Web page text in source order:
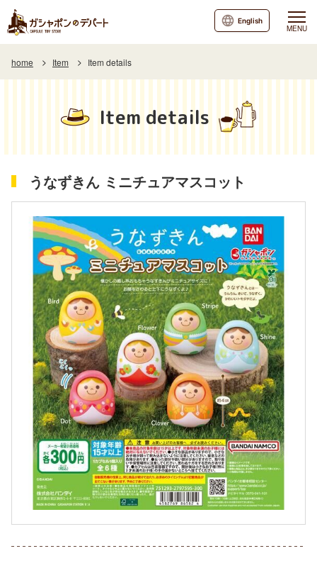
MENU
English
home Item Item details
Item details
うなずきん ミニチュアマスコット